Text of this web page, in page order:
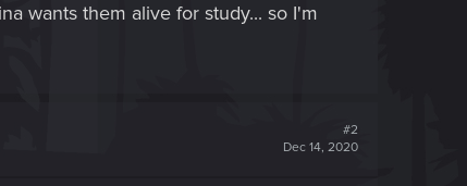
wants them alive for study... so I'm
#2
Dec 14, 2020